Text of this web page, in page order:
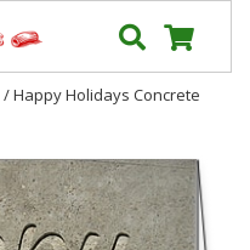
/ Happy Holidays Concrete